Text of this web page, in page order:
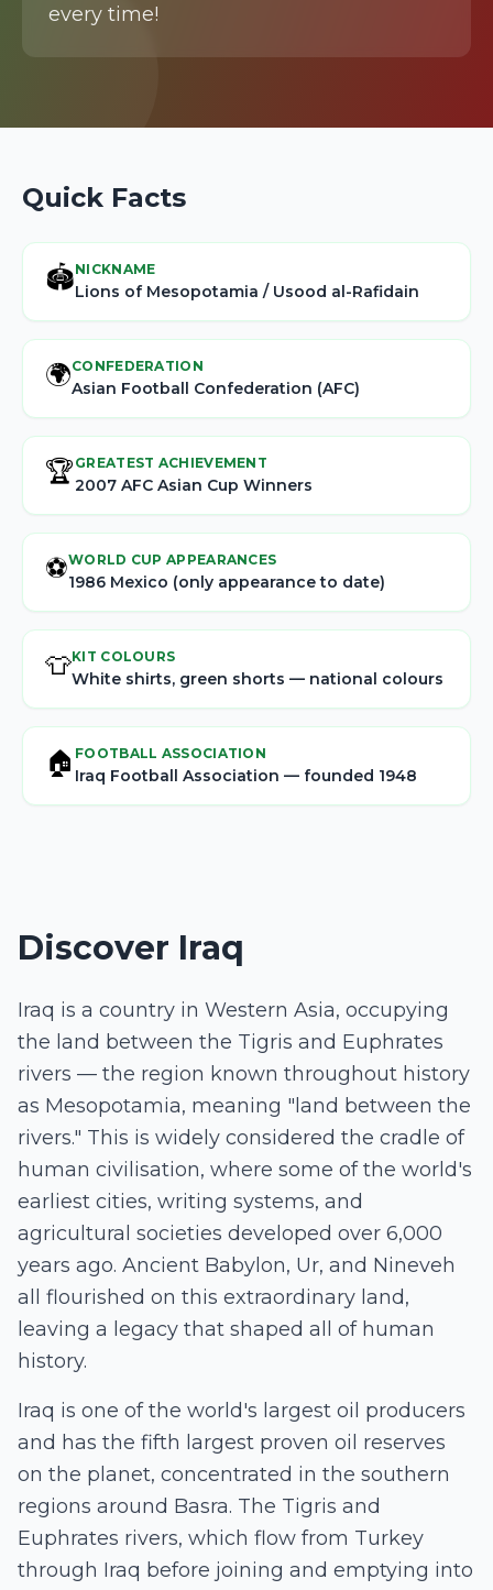
every time!
Quick Facts
🏟️NICKNAME
Lions of Mesopotamia / Usood al-Rafidain
🌍CONFEDERATION
Asian Football Confederation (AFC)
🏆 GREATEST ACHIEVEMENT
2007 AFC Asian Cup Winners
⚽WORLD CUP APPEARANCES
1986 Mexico (only appearance to date)
👕KIT COLOURS
White shirts, green shorts — national colours
🏠 FOOTBALL ASSOCIATION
Iraq Football Association — founded 1948
Discover Iraq
Iraq is a country in Western Asia, occupying
the land between the Tigris and Euphrates
rivers — the region known throughout history
as Mesopotamia, meaning "land between the
rivers." This is widely considered the cradle of
human civilisation, where some of the world's
earliest cities, writing systems, and
agricultural societies developed over 6,000
years ago. Ancient Babylon, Ur, and Nineveh
all flourished on this extraordinary land,
leaving a legacy that shaped all of human
history.
Iraq is one of the world's largest oil producers
and has the fifth largest proven oil reserves
on the planet, concentrated in the southern
regions around Basra. The Tigris and
Euphrates rivers, which flow from Turkey
through Iraq before joining and emptying into